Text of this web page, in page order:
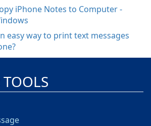
iPhone Notes to Computer -
easy way to print text messages